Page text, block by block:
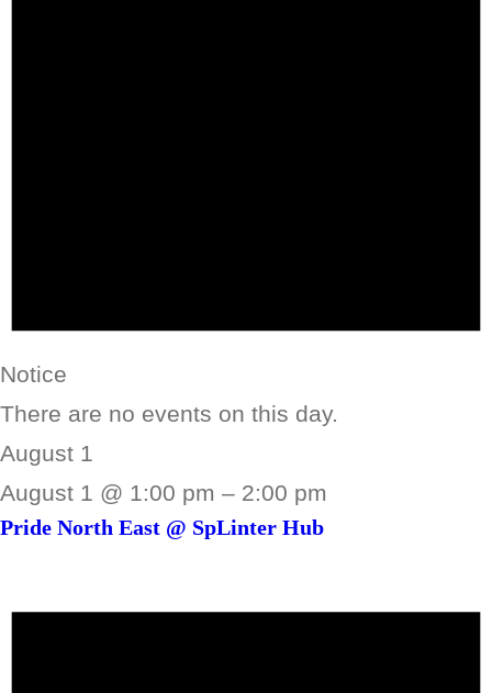
Notice
There are no events on this day.
August 1
August 1 @ 1:00 pm – 2:00 pm
Pride North East @ SpLinter Hub